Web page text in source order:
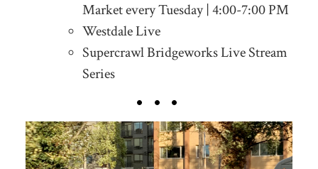
Market every Tuesday | 4:00-7:00 PM
Westdale Live
Supercrawl Bridgeworks Live Stream
Series